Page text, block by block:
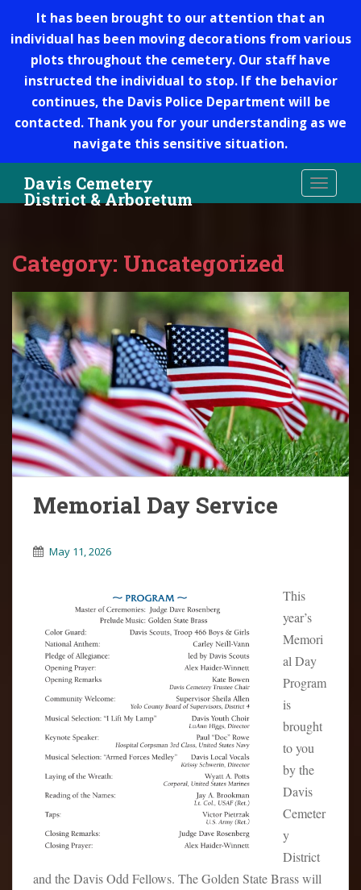
It has been brought to our attention that an
individual has been moving decorations from various
plots throughout the cemetery. Our staff have
instructed the individual to stop. If the behavior
continues, the Davis Police Department will be
contacted. Thank you for your understanding as we
navigate this sensitive situation.
i
Davis Cemetery
District & Arboretum
Category: Uncategorized
Memorial Day Service
May 11, 2026
This
year’s
Memori
al Day
Program
is
brought
to you
by the
Davis
Cemeter
y
District
and the Davis Odd Fellows. The Golden State Brass will